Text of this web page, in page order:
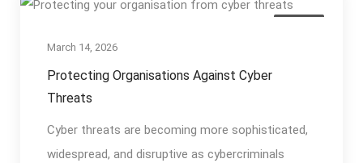
March 14, 2026
Protecting Organisations Against Cyber
Threats
Cyber threats are becoming more sophisticated,
widespread, and disruptive as cybercriminals